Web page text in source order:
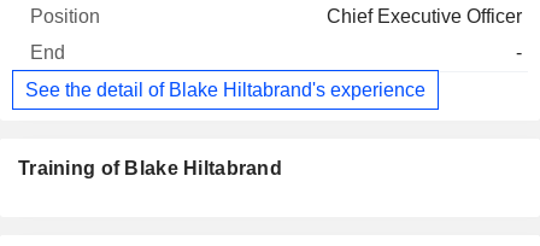
Chief Executive Officer
-
See the detail of Blake Hiltabrand's experience
Training of Blake Hiltabrand